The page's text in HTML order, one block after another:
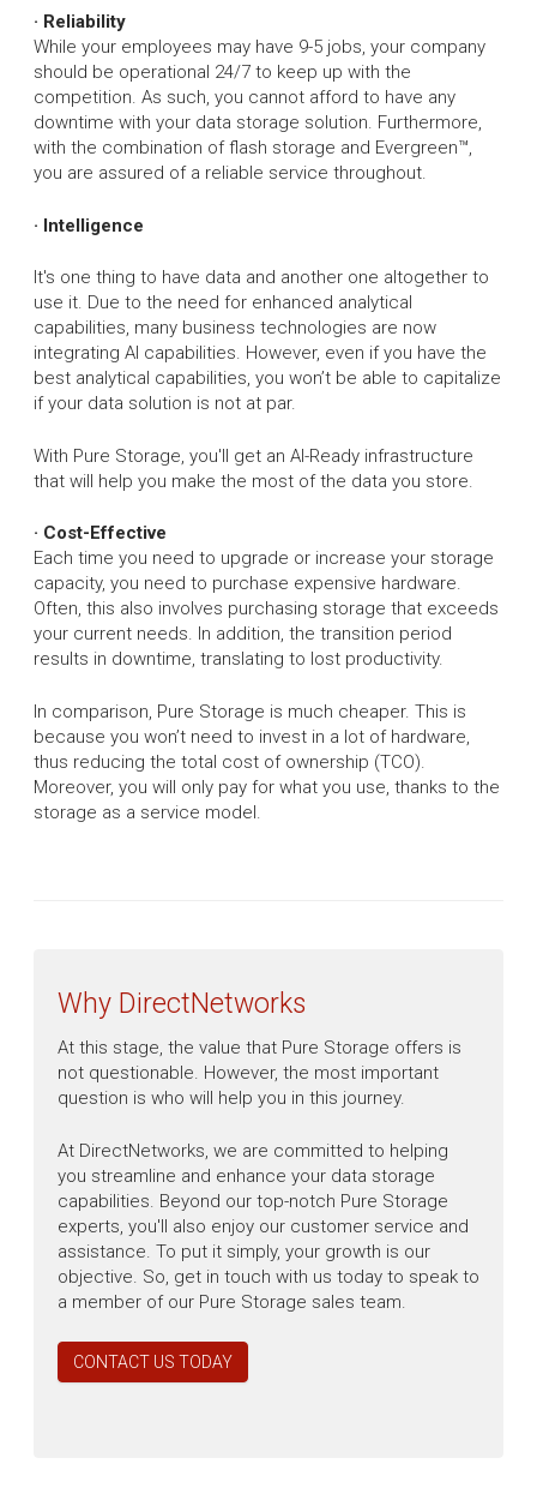
· Reliability
While your employees may have 9-5 jobs, your company
should be operational 24/7 to keep up with the
competition. As such, you cannot afford to have any
downtime with your data storage solution. Furthermore,
with the combination of flash storage and Evergreen™,
you are assured of a reliable service throughout.
· Intelligence
It's one thing to have data and another one altogether to
use it. Due to the need for enhanced analytical
capabilities, many business technologies are now
integrating AI capabilities. However, even if you have the
best analytical capabilities, you won’t be able to capitalize
if your data solution is not at par.
With Pure Storage, you'll get an AI-Ready infrastructure
that will help you make the most of the data you store.
· Cost-Effective
Each time you need to upgrade or increase your storage
capacity, you need to purchase expensive hardware.
Often, this also involves purchasing storage that exceeds
your current needs. In addition, the transition period
results in downtime, translating to lost productivity.
In comparison, Pure Storage is much cheaper. This is
because you won’t need to invest in a lot of hardware,
thus reducing the total cost of ownership (TCO).
Moreover, you will only pay for what you use, thanks to the
storage as a service model.
Why DirectNetworks
At this stage, the value that Pure Storage offers is
not questionable. However, the most important
question is who will help you in this journey.
At DirectNetworks, we are committed to helping
you streamline and enhance your data storage
capabilities. Beyond our top-notch Pure Storage
experts, you'll also enjoy our customer service and
assistance. To put it simply, your growth is our
objective. So, get in touch with us today to speak to
a member of our Pure Storage sales team.
CONTACT US TODAY